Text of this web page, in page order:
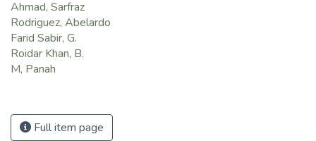
Ahmad, Sarfraz
Rodriguez, Abelardo
Farid Sabir, G.
Roidar Khan, B.
M, Panah
Full item page